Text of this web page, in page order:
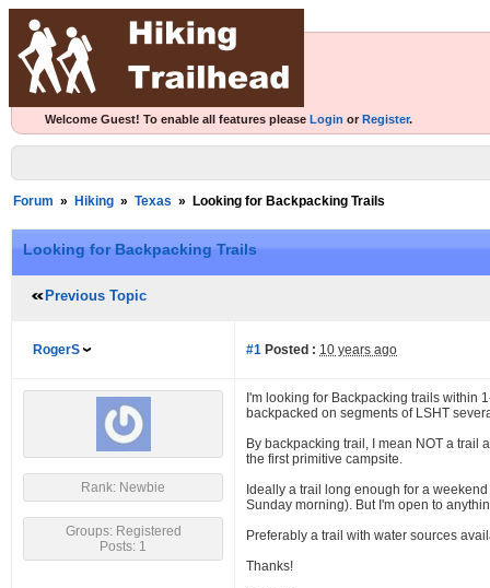
Welcome Guest! To enable all features please Login or Register.
Forum » Hiking » Texas » Looking for Backpacking Trails
Looking for Backpacking Trails
Previous Topic
RogerS #1 Posted : 10 years ago
Rank: Newbie
Groups: Registered
Posts: 1
I'm looking for Backpacking trails within
backpacked on segments of LSHT
By backpacking trail, I mean NOT a trail
the first primitive campsite.
Ideally a trail long enough for a
Sunday morning). But I'm open to
Preferably a trail with water sources
Thanks!